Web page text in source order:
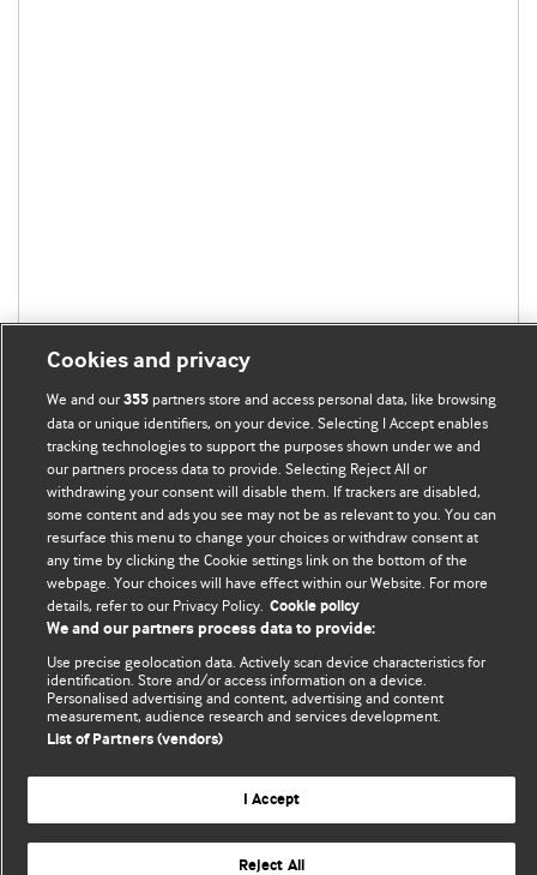
BMJ Blogs
Analysis and discussion of research | Updates on the latest
issues | Open debate
All BMJ blog posts are published under aCC-BY-NC licence
BMJ Journals
© BMJ Publishing Group Limited 2026. All rights reserved.
Cookies and privacy
We and our355partners store and access personal data, like browsing
data or unique identifiers, on your device. Selecting I Accept enables
tracking technologies to support the purposes shown under we and
our partners process data to provide. Selecting Reject All or
withdrawing your consent will disable them. If trackers are disabled,
some content and ads you see may not be as relevant to you. You can
resurface this menu to change your choices or withdraw consent at
any time by clicking the Cookie settings link on the bottom of the
webpage. Your choices will have effect within our Website. For more
details, refer to our Privacy Policy. Cookie policy
We and our partners process data to provide:
Use precise geolocation data. Actively scan device characteristics for
identification. Store and/or access information on a device.
Personalised advertising and content, advertising and content
measurement, audience research and services development.
List of Partners (vendors)
I Accept
Reject All